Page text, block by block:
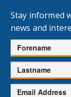
Stay informed
news and
Forename
Lastname
Email